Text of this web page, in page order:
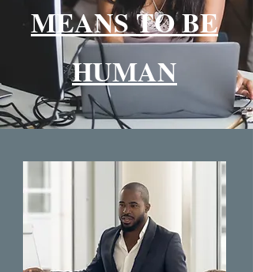
MEANS TO BE
HUMAN